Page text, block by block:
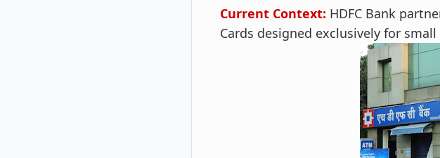
Current Context: HDFC Bank
Cards designed exclusively for